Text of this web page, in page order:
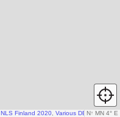
N↑ MN 4° E
NLS Finland 2020 Various DEM sources,